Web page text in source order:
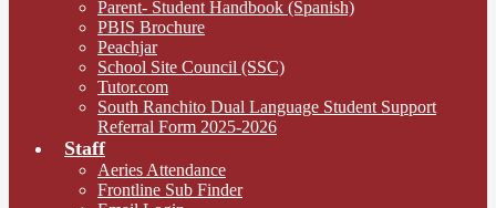
Parent- Student Handbook (Spanish)
PBIS Brochure
Peachjar
School Site Council (SSC)
Tutor.com
South Ranchito Dual Language Student Support
Referral Form 2025-2026
Staff
Aeries Attendance
Frontline Sub Finder